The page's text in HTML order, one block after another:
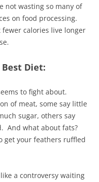
not wasting so many of
on food processing.
calories live longer
Diet:
to fight about.
of meat, some say little
sugar, others say
And what about fats?
get your feathers ruffled
a controversy waiting